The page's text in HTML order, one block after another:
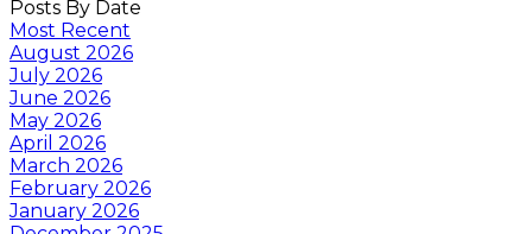
Posts By Date
Most Recent
August 2026
July 2026
June 2026
May 2026
April 2026
March 2026
February 2026
January 2026